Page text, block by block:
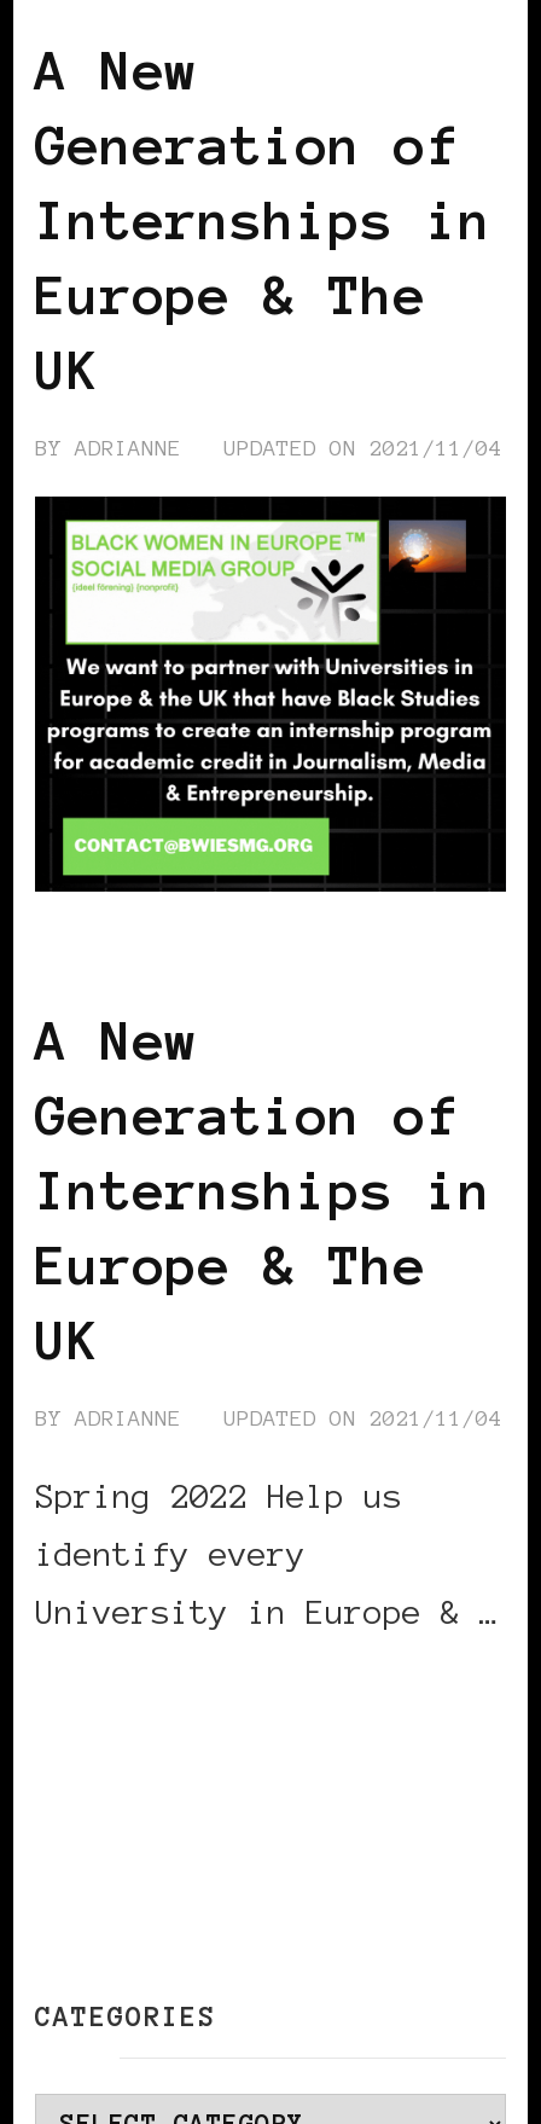
A New
Generation of
Internships in
Europe & The
UK
BYADRIANNE UPDATED ON 2021/11/04
A New
Generation of
Internships in
Europe & The
UK
BYADRIANNE UPDATED ON 2021/11/04
Spring 2022 Help us
identify every
University in Europe & …
CATEGORIES